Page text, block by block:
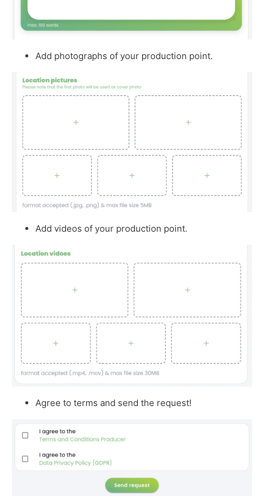
Add photographs of your production point.
Add videos of your production point.
Agree to terms and send the request!